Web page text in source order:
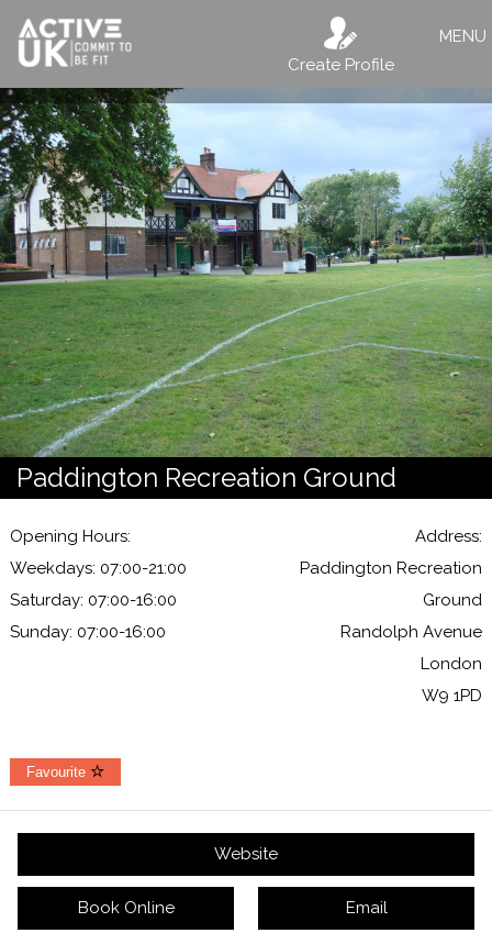
Create Profile
MENU
Paddington Recreation Ground
Opening Hours:
Weekdays: 07:00-21:00
Saturday: 07:00-16:00
Sunday: 07:00-16:00
Address:
Paddington Recreation
Ground
Randolph Avenue
London
W9 1PD
Favourite
Website
Book Online Email